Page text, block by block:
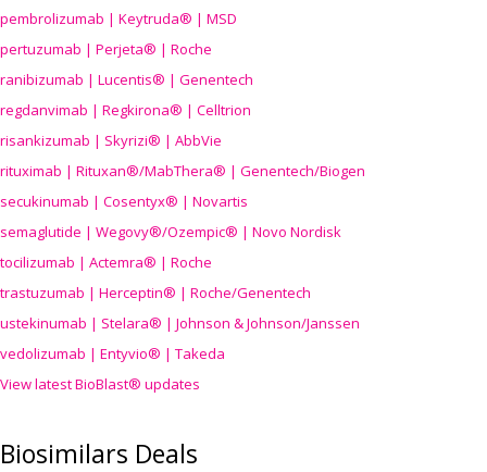
pembrolizumab | Keytruda® | MSD
pertuzumab | Perjeta® | Roche
ranibizumab | Lucentis® | Genentech
regdanvimab | Regkirona® | Celltrion
risankizumab | Skyrizi® | AbbVie
rituximab | Rituxan®/MabThera® | Genentech/Biogen
secukinumab | Cosentyx® | Novartis
semaglutide | Wegovy®/Ozempic® | Novo Nordisk
tocilizumab | Actemra® | Roche
trastuzumab | Herceptin® | Roche/Genentech
ustekinumab | Stelara® | Johnson & Johnson/Janssen
vedolizumab | Entyvio® | Takeda
View latest BioBlast® updates
Biosimilars Deals